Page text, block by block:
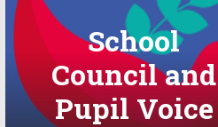
School
Council and
Pupil Voice